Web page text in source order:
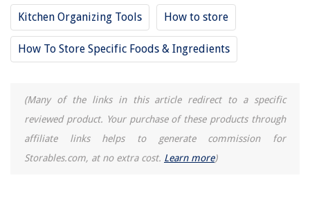
Kitchen Organizing Tools How to store
How To Store Specific Foods & Ingredients
(Many of the links in this article redirect to a specific
reviewed product. Your purchase of these products through
affiliate links helps to generate commission for
Storables.com, at no extra cost. Learn more)
12 Amazing Black And Decker Juicer for 2025